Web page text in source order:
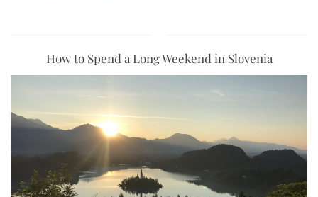
How to Spend a Long Weekend in Slovenia